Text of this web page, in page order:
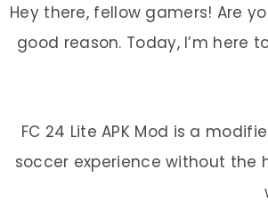
Hey there, fellow gamers! Are
good reason. Today, I’m here
FC 24 Lite APK Mod is a
soccer experience without